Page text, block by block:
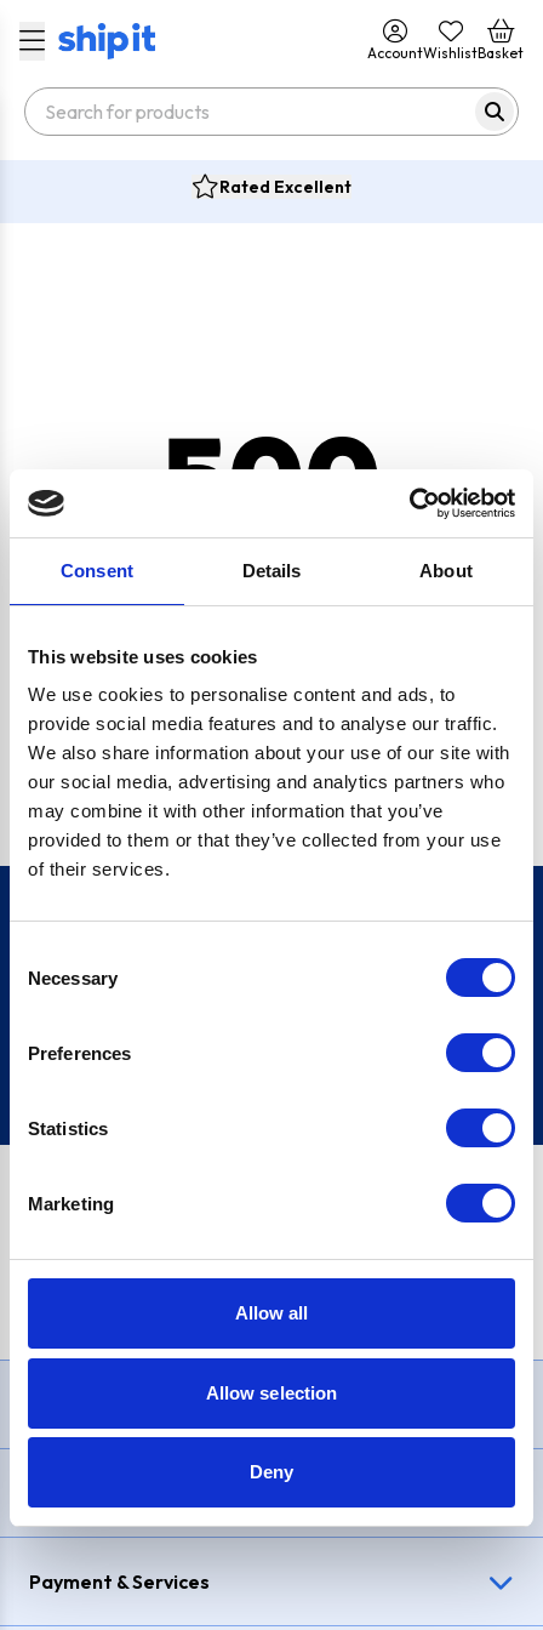
Consent Details About
This website uses cookies
We use cookies to personalise content and ads, to
provide social media features and to analyse our traffic.
We also share information about your use of our site with
our social media, advertising and analytics partners who
may combine it with other information that you’ve
provided to them or that they’ve collected from your use
of their services.
Selection
Necessary
Preferences
Statistics
Marketing
Allow all
Allow selection
Deny
AccountWishlistBasket
Rated Excellent
500
CRYPTO.RANDOMUUID IS NOT A FUNCTION
Go back home
Sign up
£1,200, Representative23.9% APR (variable). Purchase rate
Payment & Services